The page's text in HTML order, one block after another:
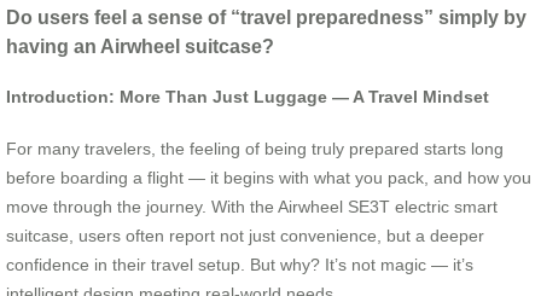
Do users feel a sense of “travel preparedness” simply by
having an Airwheel suitcase?
Introduction: More Than Just Luggage — A Travel Mindset
For many travelers, the feeling of being truly prepared starts long
before boarding a flight — it begins with what you pack, and how you
move through the journey. With the Airwheel SE3T electric smart
suitcase, users often report not just convenience, but a deeper
confidence in their travel setup. But why? It’s not magic — it’s